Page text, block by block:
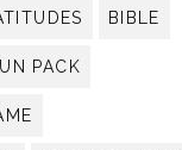
BIBLE
PACK